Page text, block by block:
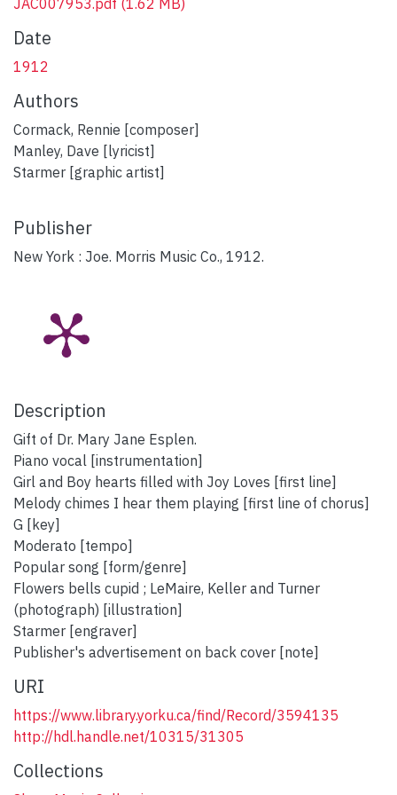
Date
1912
Authors
Cormack, Rennie [composer]
Manley, Dave [lyricist]
Starmer [graphic artist]
Publisher
New York : Joe. Morris Music Co., 1912.
Description
Gift of Dr. Mary Jane Esplen.
Piano vocal [instrumentation]
Girl and Boy hearts filled with Joy Loves [first line]
Melody chimes I hear them playing [first line of chorus]
G [key]
Moderato [tempo]
Popular song [form/genre]
Flowers bells cupid ; LeMaire, Keller and Turner
(photograph) [illustration]
Starmer [engraver]
Publisher's advertisement on back cover [note]
URI
https://www.library.yorku.ca/find/Record/3594135
http://hdl.handle.net/10315/31305
Collections